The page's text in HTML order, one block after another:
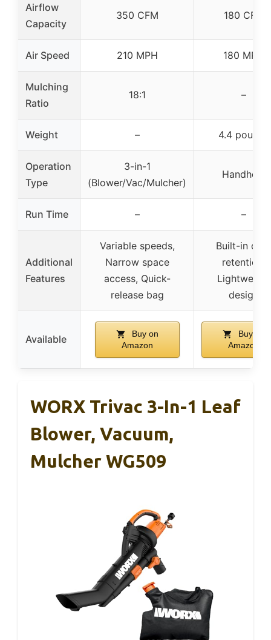
Airflow
Capacity
350 CFM 180 CFM
Air Speed 210 MPH 180 MPH
Mulching
Ratio
18:1 –
Weight – 4.4 pounds
Operation
Type
3-in-1
(Blower/Vac/Mulcher)
Handheld
Run Time – –
Additional
Features
Variable speeds,
Narrow space
access, Quick-
release bag
Built-in
retention,
Lightweight
design
Available
Buy on
Amazon
Buy on
Amazon
WORX Trivac 3-In-1 Leaf
Blower, Vacuum,
Mulcher WG509